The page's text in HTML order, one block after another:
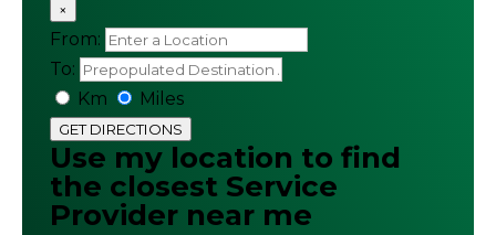
×
From:
To:
Km
Miles
GET DIRECTIONS
Use my location to find
the closest Service
Provider near me